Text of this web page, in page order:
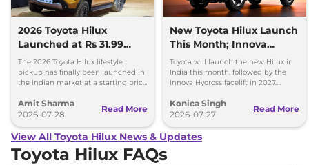
2026 Toyota Hilux
Launched at Rs 31.99
lakh
The 2026 Toyota Hilux lifestyle
pickup has finally been launched in
the Indian market at a starting price
frame chassis.
Amit Sharma
2026-07-28
Read More
New Toyota Hilux Launch
This Month; Innova
Hycross Next
Toyota will launch the new Hilux in
India this month, followed by the
Innova Hycross facelift in 2027.
Konica Singh
2026-07-27
Read More
View All Toyota Hilux News & Updates
Toyota Hilux FAQs